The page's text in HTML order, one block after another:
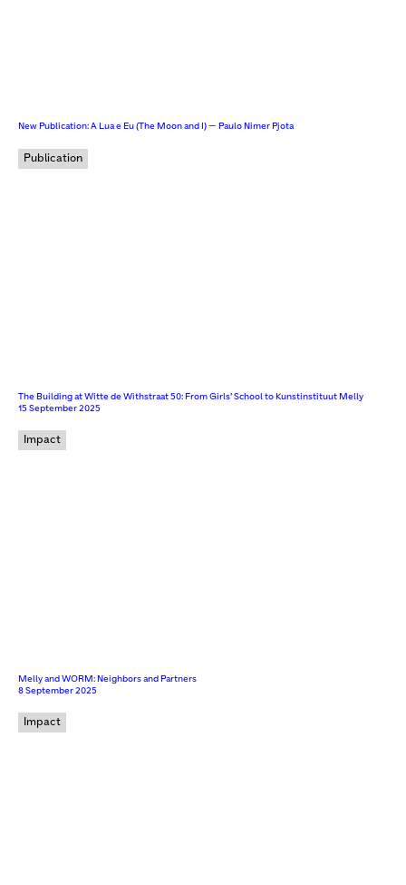
New Publication: A Lua e Eu (The Moon and I) — Paulo Nimer Pjota
Publication
The Building at Witte de Withstraat 50: From Girls’ School to Kunstinstituut Melly
15 September 2025
Impact
Melly and WORM: Neighbors and Partners
8 September 2025
Impact